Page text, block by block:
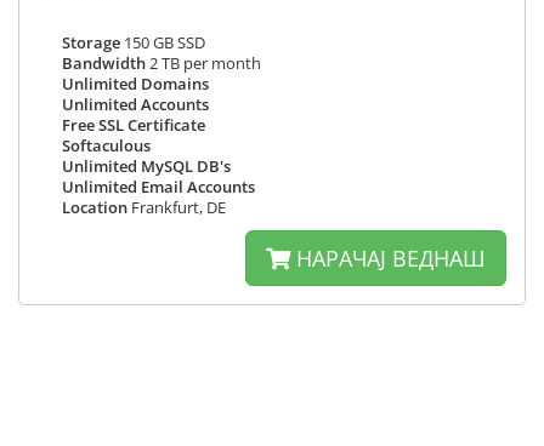
Storage 150 GB SSD
Bandwidth2 TB per month
Unlimited Domains
Unlimited Accounts
Free SSL Certificate
Softaculous
Unlimited MySQL DB's
Unlimited Email Accounts
Location Frankfurt, DE
НАРАЧАЈ ВЕДНАШ